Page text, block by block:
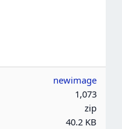
newimage
1,073
zip
40.2 KB